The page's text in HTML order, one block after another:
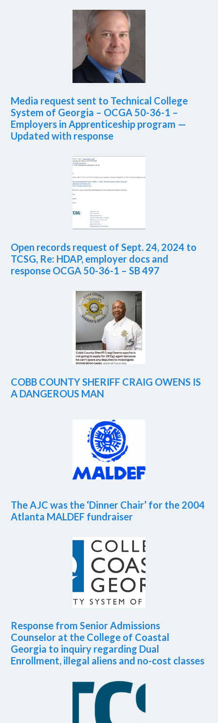
Media request sent to Technical College
System of Georgia – OCGA 50-36-1 –
Employers in Apprenticeship program —
Updated with response
Open records request of Sept. 24, 2024 to
TCSG, Re: HDAP, employer docs and
response OCGA 50-36-1 – SB 497
COBB COUNTY SHERIFF CRAIG OWENS IS
A DANGEROUS MAN
The AJC was the ‘Dinner Chair’ for the 2004
Atlanta MALDEF fundraiser
Response from Senior Admissions
Counselor at the College of Coastal
Georgia to inquiry regarding Dual
Enrollment, illegal aliens and no-cost classes